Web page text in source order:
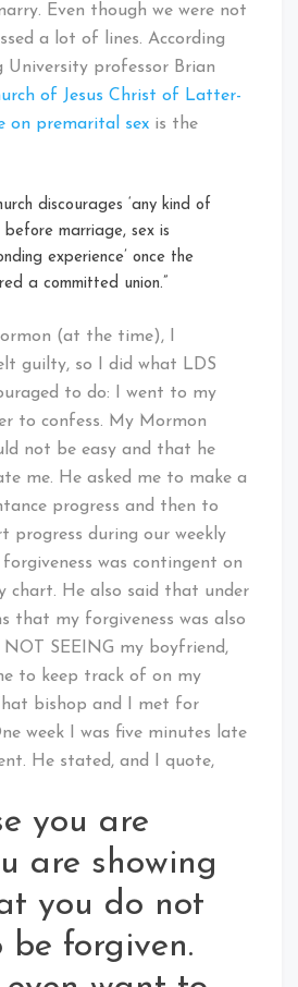
Even though we were not
a lot of lines. According
University professor Brian
of Jesus Christ of Latter-
on premarital sex is the
discourages ‘any kind of
before marriage, sex is
experience’ once the
a committed union.”
(at the time), I
guilty, so I did what LDS
to do: I went to my
to confess. My Mormon
not be easy and that he
me. He asked me to make a
progress and then to
progress during our weekly
was contingent on
chart. He also said that under
that my forgiveness was also
SEEING my boyfriend,
to keep track of on my
bishop and I met for
week I was five minutes late
He stated, and I quote,
you are
are showing
you do not
forgiven.